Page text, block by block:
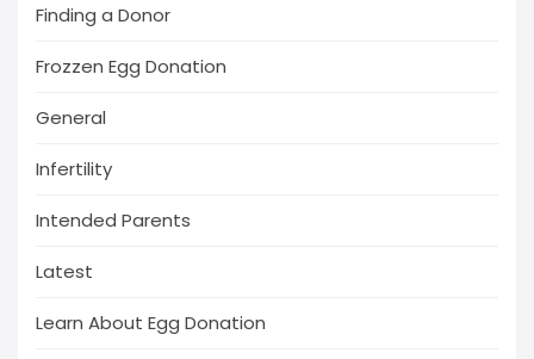
Finding a Donor
Frozzen Egg Donation
General
Infertility
Intended Parents
Latest
Learn About Egg Donation